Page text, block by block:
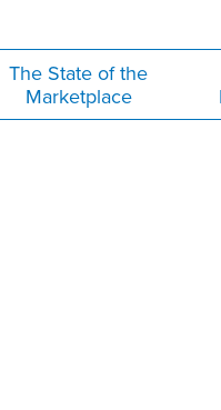
The State of the
Marketplace